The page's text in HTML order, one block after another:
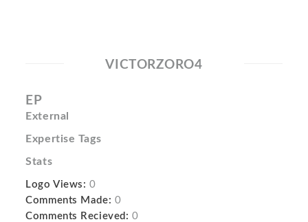
VICTORZORO4
EP
External
Expertise Tags
Stats
Logo Views: 0
Comments Made: 0
Comments Recieved: 0